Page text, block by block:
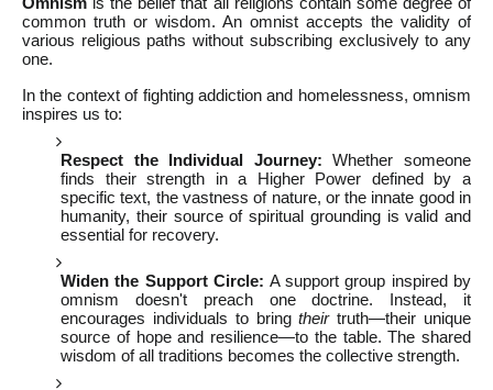
common truth or wisdom. An omnist accepts the validity of
various religious paths without subscribing exclusively to any
one.
In the context of fighting addiction and homelessness, omnism
inspires us to:
Respect the Individual Journey: Whether someone
finds their strength in a Higher Power defined by a
specific text, the vastness of nature, or the innate good in
humanity, their source of spiritual grounding is valid and
essential for recovery.
Widen the Support Circle: A support group inspired by
omnism doesn't preach one doctrine. Instead, it
encourages individuals to bringtheirtruth—their unique
source of hope and resilience—to the table. The shared
wisdom of all traditions becomes the collective strength.